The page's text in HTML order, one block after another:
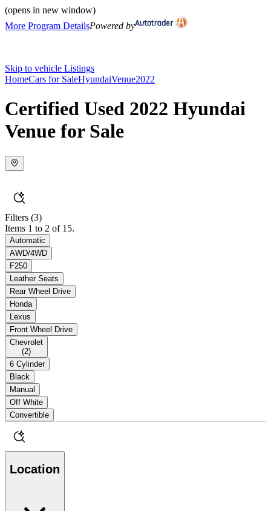
(opens in new window)
More Program DetailsPowered by
Skip to vehicle Listings
HomeCars for SaleHyundaiVenue2022
Certified Used 2022 Hyundai
Venue for Sale
Filters (3)
Items 1 to 2 of 15.
Automatic
AWD/4WD
F250
Leather Seats
Rear Wheel Drive
Honda
Lexus
Front Wheel Drive
Chevrolet
(2)
6 Cylinder
Black
Manual
Off White
Convertible
Location